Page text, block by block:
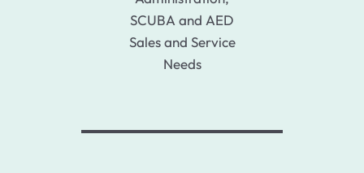
SCUBA and AED
Sales and Service
Needs